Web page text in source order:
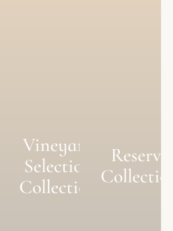
Vineyard
Selection
Collection
Reserve